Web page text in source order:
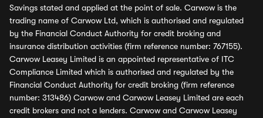
Savings stated and applied at the point of sale. Carwow is the
trading name of Carwow Ltd, which is authorised and regulated
by the Financial Conduct Authority for credit broking and
insurance distribution activities (firm reference number: 767155).
Carwow Leasey Limited is an appointed representative of ITC
Compliance Limited which is authorised and regulated by the
Financial Conduct Authority for credit broking (firm reference
number: 313486) Carwow and Carwow Leasey Limited are each
credit brokers and not a lenders. Carwow and Carwow Leasey